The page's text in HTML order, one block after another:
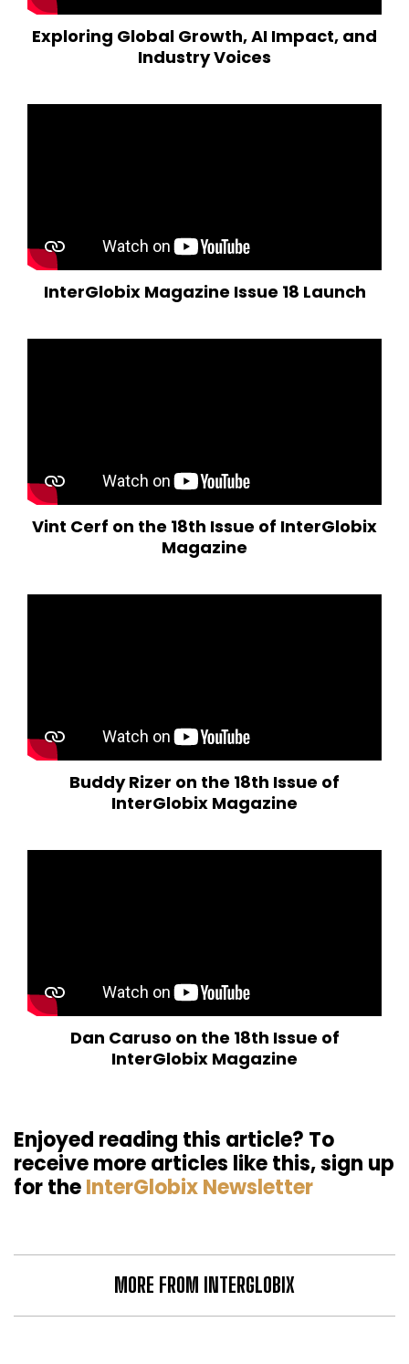
Exploring Global Growth, AI Impact, and
Industry Voices
InterGlobix Magazine Issue 18 Launch
Vint Cerf on the 18th Issue of InterGlobix
Magazine
Buddy Rizer on the 18th Issue of
InterGlobix Magazine
Dan Caruso on the 18th Issue of
InterGlobix Magazine
Enjoyed reading this article? To
receive more articles like this, sign up
for theInterGlobix Newsletter
MORE FROM INTERGLOBIX